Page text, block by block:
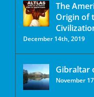
The
Origin of
December 14th, 2019
Gibraltar
November